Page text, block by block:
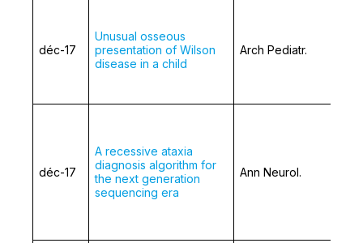
déc-17
Unusual osseous
presentation of Wilson
disease in a child
Arch Pediatr.
déc-17
A recessive ataxia
diagnosis algorithm for
the next generation
sequencing era
Ann Neurol.